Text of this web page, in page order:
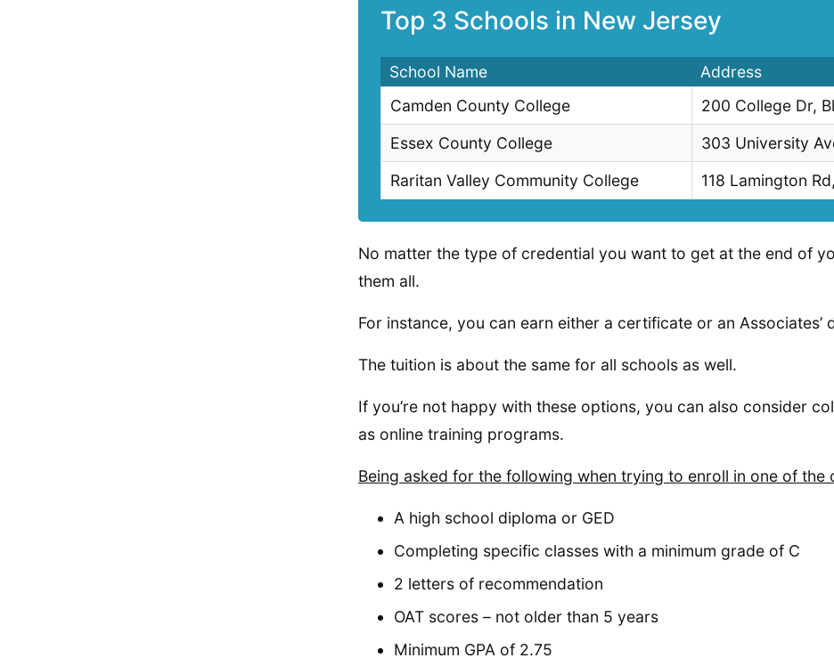
Top 3 Schools in New Jersey
School Name
Address
Camden County College
200 College Dr,
Essex County College
303 University
Raritan Valley Community College
118 Lamington
No matter the type of credential you want to get at the end of
them all.
For instance, you can earn either a certificate or an
The tuition is about the same for all schools as well.
If you’re not happy with these options, you can also consider
as online training programs.
Being asked for the following when trying to enroll in one of
A high school diploma or GED
Completing specific classes with a minimum grade of C
2 letters of recommendation
OAT scores – not older than 5 years
Minimum GPA of 2.75